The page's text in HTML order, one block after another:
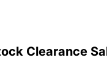
Clearance